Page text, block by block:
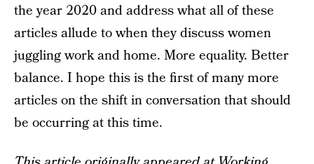
the year 2020 and address what all of these
articles allude to when they discuss women
juggling work and home. More equality. Better
balance. I hope this is the first of many more
articles on the shift in conversation that should
be occurring at this time.